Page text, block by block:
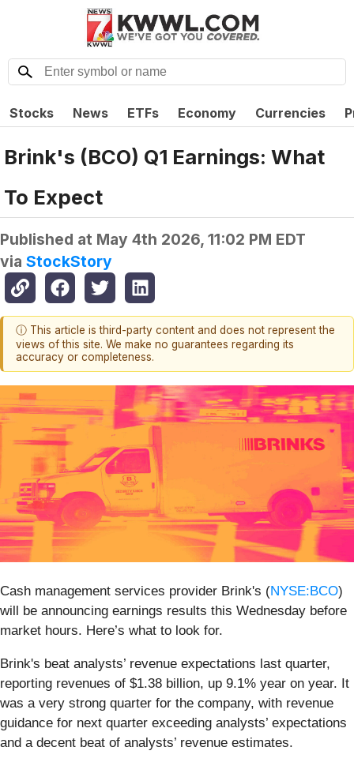
Stocks News ETFs Economy Currencies
Brink's (BCO) Q1 Earnings: What
To Expect
Published at May 4th 2026, 11:02 PM EDT
via StockStory
ⓘ This article is third-party content and does not represent the
views of this site. We make no guarantees regarding its
accuracy or completeness.
Cash management services provider Brink's (NYSE:BCO)
will be announcing earnings results this Wednesday before
market hours. Here’s what to look for.
Brink's beat analysts’ revenue expectations last quarter,
reporting revenues of $1.38 billion, up 9.1% year on year. It
was a very strong quarter for the company, with revenue
guidance for next quarter exceeding analysts’ expectations
and a decent beat of analysts’ revenue estimates.